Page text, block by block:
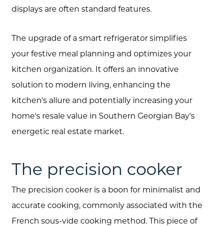
displays are often standard features.
The upgrade of a smart refrigerator simplifies
your festive meal planning and optimizes your
kitchen organization. It offers an innovative
solution to modern living, enhancing the
kitchen's allure and potentially increasing your
home's resale value in Southern Georgian Bay's
energetic real estate market.
The precision cooker
The precision cooker is a boon for minimalist and
accurate cooking, commonly associated with the
French sous-vide cooking method. This piece of